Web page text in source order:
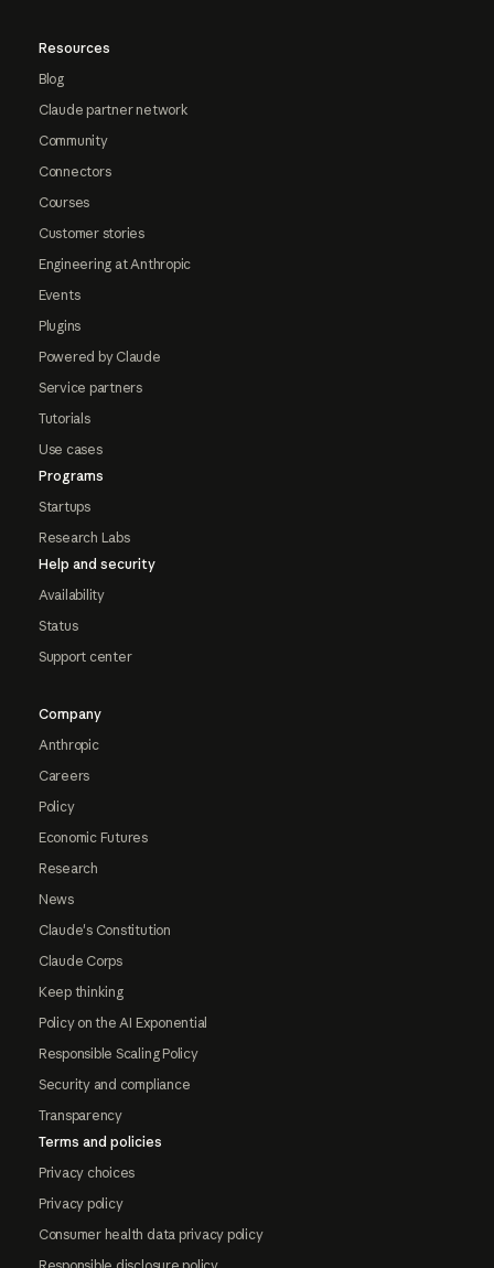
Resources
Blog
Claude partner network
Community
Connectors
Courses
Customer stories
Engineering at Anthropic
Events
Plugins
Powered by Claude
Service partners
Tutorials
Use cases
Programs
Startups
Research Labs
Help and security
Availability
Status
Support center
Company
Anthropic
Careers
Policy
Economic Futures
Research
News
Claude's Constitution
Claude Corps
Keep thinking
Policy on the AI Exponential
Responsible Scaling Policy
Security and compliance
Transparency
Terms and policies
Privacy choices
Privacy policy
Consumer health data privacy policy